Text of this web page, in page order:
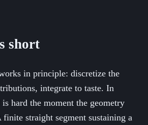
short
in principle: discretize the
integrate to taste. In
hard the moment the geometry
straight segment sustaining a